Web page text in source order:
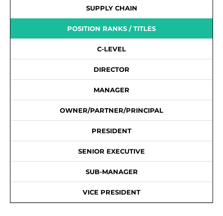
SUPPLY CHAIN
POSITION RANKS / TITLES
C-LEVEL
DIRECTOR
MANAGER
OWNER/PARTNER/PRINCIPAL
PRESIDENT
SENIOR EXECUTIVE
SUB-MANAGER
VICE PRESIDENT